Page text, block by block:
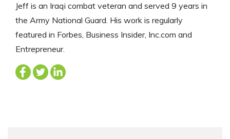
Jeff is an Iraqi combat veteran and served 9 years in
the Army National Guard. His work is regularly
featured in Forbes, Business Insider, Inc.com and
Entrepreneur.